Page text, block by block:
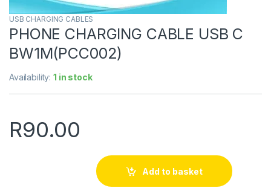
USB CHARGING CABLES
PHONE CHARGING CABLE USB C
BW1M(PCC002)
Availability:1 in stock
R90.00
Add to basket